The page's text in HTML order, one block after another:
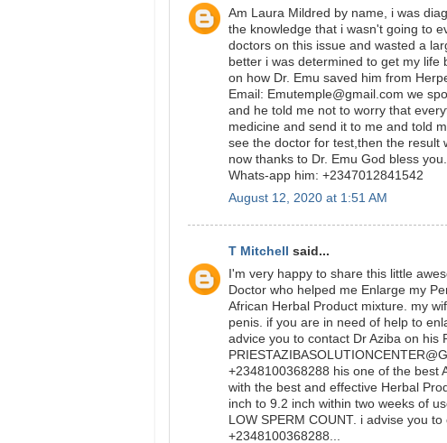
Am Laura Mildred by name, i was
the knowledge that i wasn't going to
doctors on this issue and wasted a
better i was determined to get my
on how Dr. Emu saved him from
Email: Emutemple@gmail.com we
and he told me not to worry that
medicine and send it to me and told
see the doctor for test,then the result
now thanks to Dr. Emu God bless
Whats-app him: +2347012841542
August 12, 2020 at 1:51 AM
T Mitchell said...
I'm very happy to share this little
Doctor who helped me Enlarge my
African Herbal Product mixture. my
penis. if you are in need of help to
advice you to contact Dr Aziba on his
+2348100368288 his one of the best
with the best and effective Herbal
inch to 9.2 inch within two weeks of
LOW SPERM COUNT. i advise you
+2348100368288...